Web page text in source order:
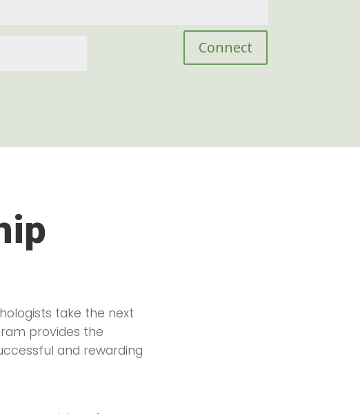
Connect
take the next
provides the
and rewarding